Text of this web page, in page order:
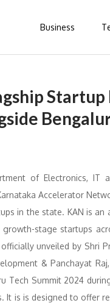
Business
of Electronics, IT
Accelerator
in the state. KAN is
stage startups
unveiled by Shri
& Panchayat
Tech Summit 2024
is is designed to offer